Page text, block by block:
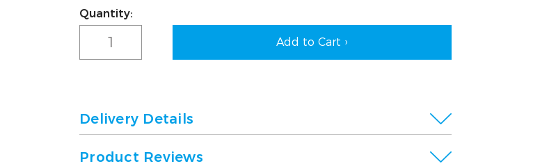
Quantity:
Current
Delivery Details
Product Reviews